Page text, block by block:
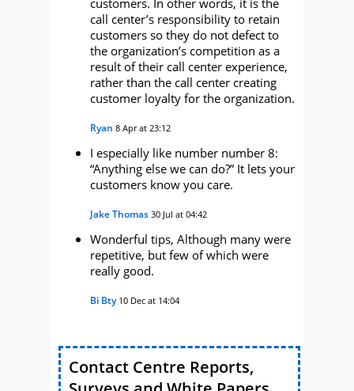
customers. In other words, it is the
call center’s responsibility to retain
customers so they do not defect to
the organization’s competition as a
result of their call center experience,
rather than the call center creating
customer loyalty for the organization.
Ryan 8 Apr at 23:12
I especially like number number 8:
“Anything else we can do?” It lets your
customers know you care.
Jake Thomas 30 Jul at 04:42
Wonderful tips, Although many were
repetitive, but few of which were
really good.
Bi Bty 10 Dec at 14:04
Contact Centre Reports,